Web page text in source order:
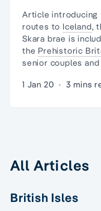
Article introducing
routes to Iceland,
Skara brae is
the Prehistoric
senior couples
1 Jan 20 · 3 mins
All Articles
British Isles